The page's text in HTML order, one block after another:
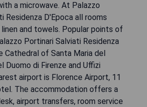
a microwave. At Palazzo
Residenza D'Epoca all rooms
and towels. Popular points of
Portinari Salviati Residenza
Cathedral of Santa Maria del
Duomo di Firenze and Uffizi
airport is Florence Airport, 11
The accommodation offers a
airport transfers, room service